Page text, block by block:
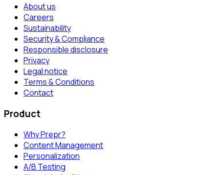
About us
Careers
Sustainability
Security & Compliance
Responsible disclosure
Privacy
Legal notice
Terms & Conditions
Contact
Product
Why Prepr?
Content Management
Personalization
A/B Testing